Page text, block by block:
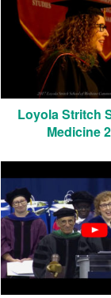
Loyola Stritch
Medicine